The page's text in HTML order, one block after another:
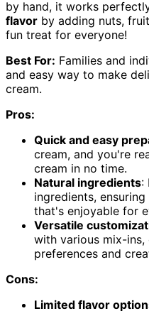
by hand, it works
flavor by adding nuts,
fun treat for everyone!
Best For: Families and
and easy way to make
cream.
Pros:
Quick and easy
cream, and you're
cream in no time.
Natural ingredients:
ingredients,
that's enjoyable for
Versatile
with various mix-
preferences and
Cons:
Limited flavor